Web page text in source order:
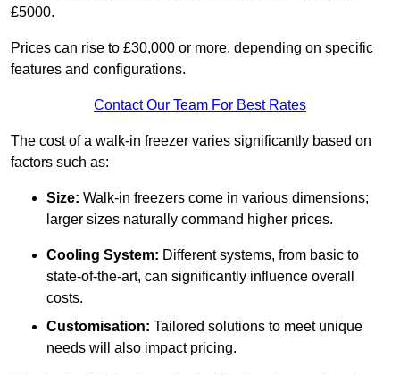
£5000.
Prices can rise to £30,000 or more, depending on specific
features and configurations.
Contact Our Team For Best Rates
The cost of a walk-in freezer varies significantly based on
factors such as:
Size: Walk-in freezers come in various dimensions;
larger sizes naturally command higher prices.
Cooling System: Different systems, from basic to
state-of-the-art, can significantly influence overall
costs.
Customisation: Tailored solutions to meet unique
needs will also impact pricing.